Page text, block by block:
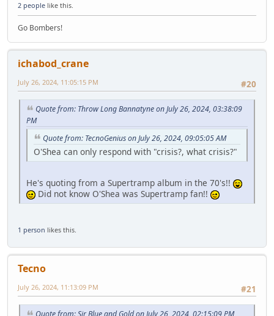
2 people like this.
Go Bombers!
ichabod_crane
#20
July 26, 2024, 11:05:15 PM
Quote from: Throw Long Bannatyne on July 26, 2024, 03:38:09
PM
Quote from: TecnoGenius on July 26, 2024, 09:05:05 AM
O'Shea can only respond with "crisis?, what crisis?"
He's quoting from a Supertramp album in the 70's!!
Did not know O'Shea was Supertramp fan!!
1 person likes this.
Tecno
#21
July 26, 2024, 11:13:09 PM
Quote from: Sir Blue and Gold on July 26, 2024, 02:15:09 PM